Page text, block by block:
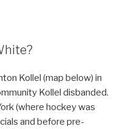
Kollel (map below) in
Kollel disbanded.
(where hockey was
and before pre-